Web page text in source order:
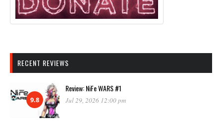
RECENT REVIEWS
9.8
Review: NiFe WARS #1
Jul 29, 2026 12:00 pm